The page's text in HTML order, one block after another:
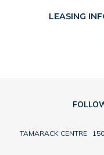
LEASING
TAMARACK CENTRE